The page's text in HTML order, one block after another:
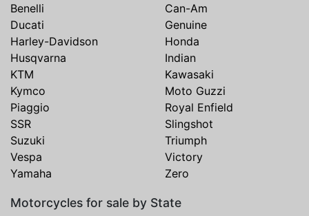
Benelli
Can-Am
Ducati
Genuine
Harley-Davidson
Honda
Husqvarna
Indian
KTM
Kawasaki
Kymco
Moto Guzzi
Piaggio
Royal Enfield
SSR
Slingshot
Suzuki
Triumph
Vespa
Victory
Yamaha
Zero
Motorcycles for sale by State